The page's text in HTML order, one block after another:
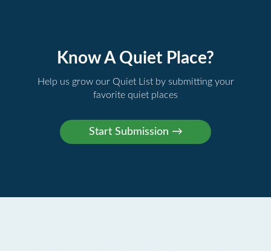
Know A Quiet Place?
Help us grow our Quiet List by submitting your
favorite quiet places